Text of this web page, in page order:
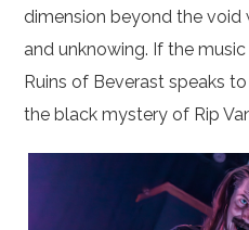
dimension beyond the
and unknowing. If the
Ruins of Beverast speaks
the black mystery of Rip